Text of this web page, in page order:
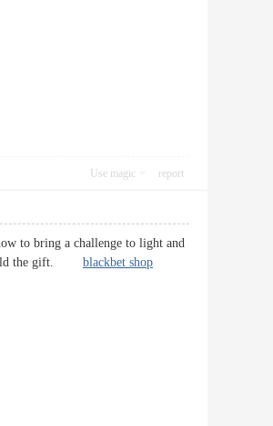
Use magic report
to bring a challenge to light and
hold the gift. blackbet shop